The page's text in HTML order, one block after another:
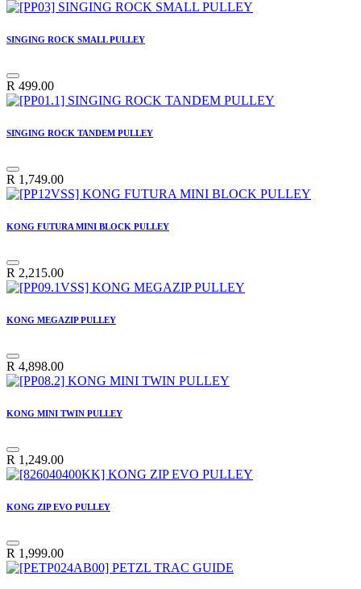
SINGING ROCK SMALL PULLEY
R 499.00
SINGING ROCK TANDEM PULLEY
R 1,749.00
KONG FUTURA MINI BLOCK PULLEY
R 2,215.00
KONG MEGAZIP PULLEY
R 4,898.00
KONG MINI TWIN PULLEY
R 1,249.00
KONG ZIP EVO PULLEY
R 1,999.00